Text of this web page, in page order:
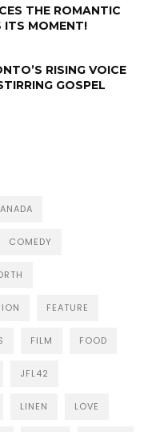
THE ROMANTIC
ITS MOMENT!
RISING VOICE
GOSPEL
COMEDY
FEATURE
FILM FOOD
JFL42
LINEN LOVE